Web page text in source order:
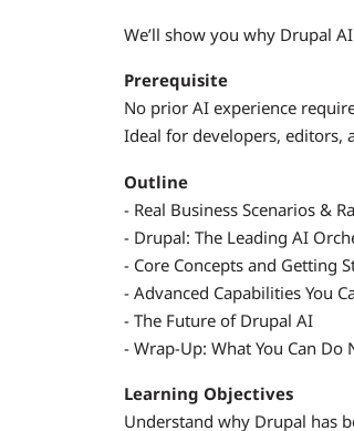
We’ll show you why Drupal
Prerequisite
No prior AI experience
Ideal for developers, editors,
Outline
- Real Business Scenarios &
- Drupal: The Leading AI
- Core Concepts and Getting
- Advanced Capabilities You
- The Future of Drupal AI
- Wrap-Up: What You Can Do
Learning Objectives
Understand why Drupal has